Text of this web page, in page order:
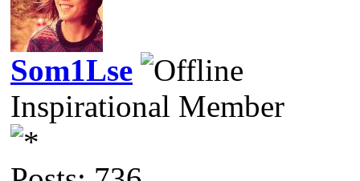
Som1Lse
Inspirational Member